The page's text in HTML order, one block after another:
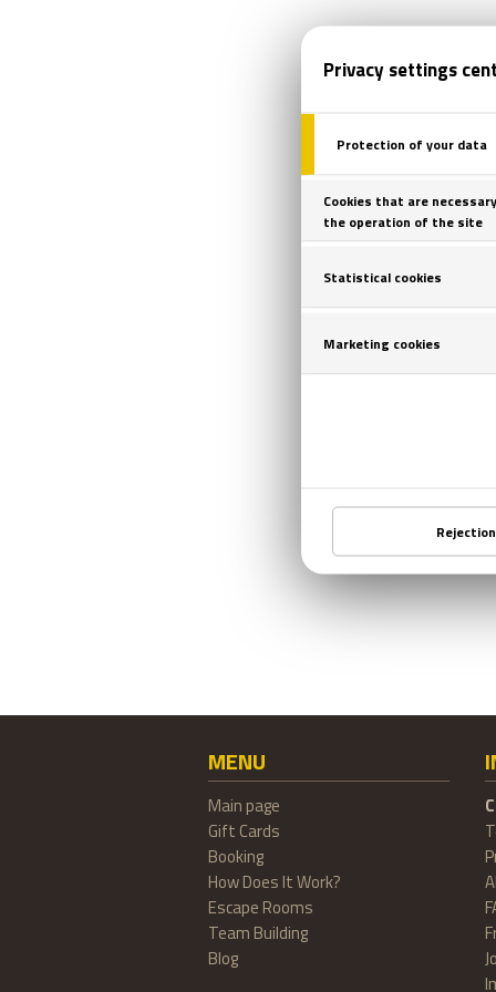
MENU
Main page
Gift Cards
Booking
How Does It Work?
Escape Rooms
Team Building
Blog